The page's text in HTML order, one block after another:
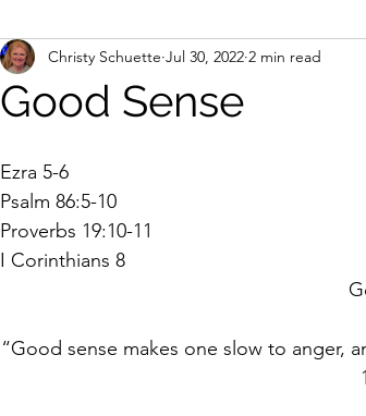
Good Sense
Christy Schuette Jul 30, 2022 2 min read
Ezra 5-6
Psalm 86:5-10
Proverbs 19:10-11
I Corinthians 8
“Good sense makes one slow to anger,